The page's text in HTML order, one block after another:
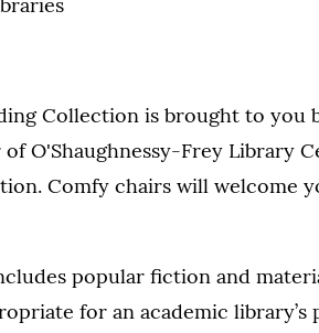
Collection is brought to you
O'Shaughnessy-Frey Library
Comfy chairs will welcome
popular fiction and
for an academic